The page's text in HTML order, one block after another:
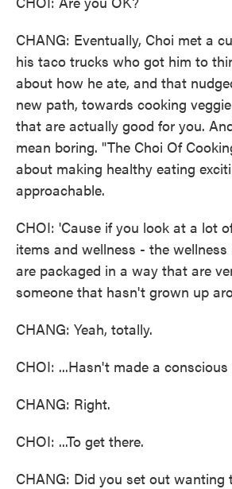
CHANG: Eventually, Choi met a
his taco trucks who got him to
about how he ate, and that
new path, towards cooking
that are actually good for you.
mean boring. "The Choi Of
about making healthy eating
approachable.
CHOI: 'Cause if you look at a lot
items and wellness - the
are packaged in a way that are
someone that hasn't grown up
CHANG: Yeah, totally.
CHOI: ...Hasn't made a conscious
CHANG: Right.
CHOI: ...To get there.
CHANG: Did you set out wanting